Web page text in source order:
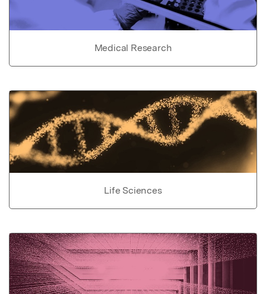
Medical Research
Life Sciences